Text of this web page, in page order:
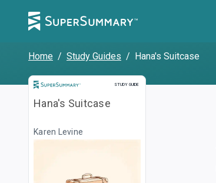
Home / Study Guides / Hana's Suitcase
STUDY GUIDE
Study Guide
Hana's Suitcase
Karen Levine